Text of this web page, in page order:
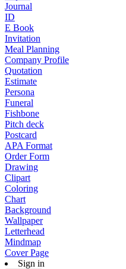
Journal
ID
E Book
Invitation
Meal Planning
Company Profile
Quotation
Estimate
Persona
Funeral
Fishbone
Pitch deck
Postcard
APA Format
Order Form
Drawing
Clipart
Coloring
Chart
Background
Wallpaper
Letterhead
Mindmap
Cover Page
Sign in